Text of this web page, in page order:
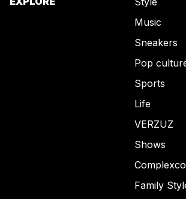
Music
Sneakers
Pop
Sports
Life
VERZUZ
Shows
Family